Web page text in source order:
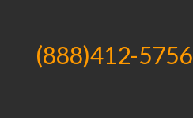
(888)412-5756